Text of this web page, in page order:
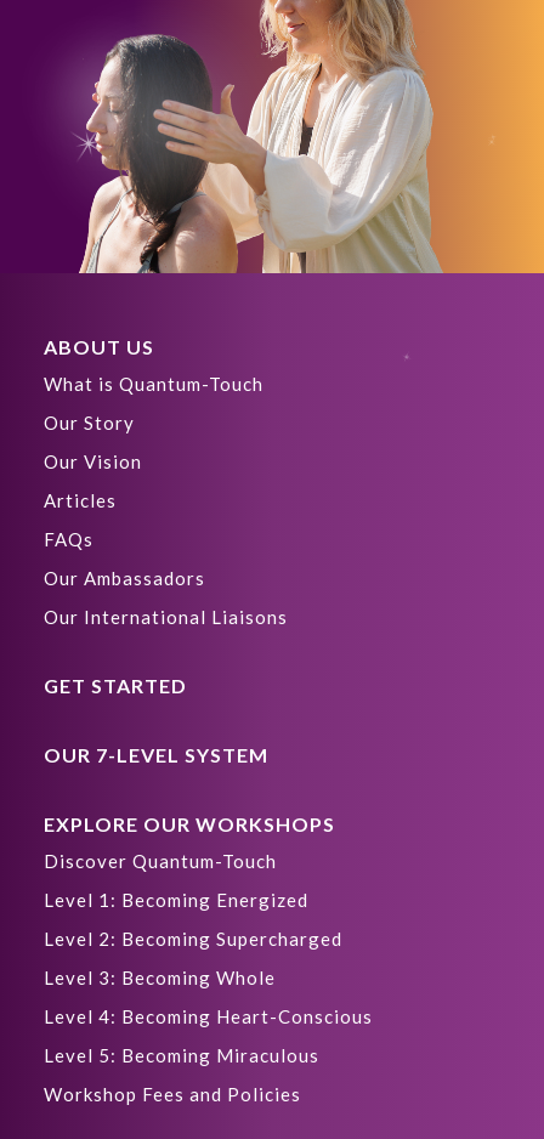
ABOUT US
What is Quantum-Touch
Our Story
Our Vision
Articles
FAQs
Our Ambassadors
Our International Liaisons
GET STARTED
OUR 7-LEVEL SYSTEM
EXPLORE OUR WORKSHOPS
Discover Quantum-Touch
Level 1: Becoming Energized
Level 2: Becoming Supercharged
Level 3: Becoming Whole
Level 4: Becoming Heart-Conscious
Level 5: Becoming Miraculous
Workshop Fees and Policies